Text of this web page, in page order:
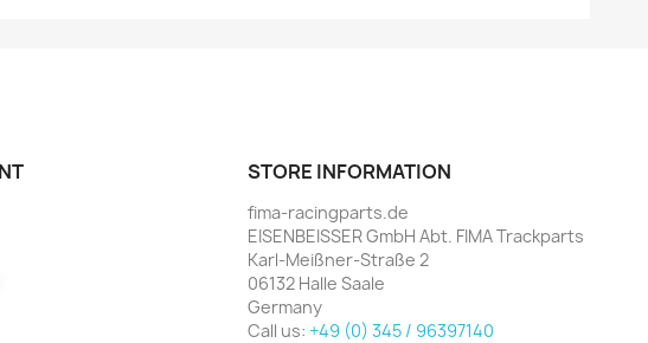
STORE INFORMATION
fima-racingparts.de
EISENBEISSER GmbH Abt. FIMA Trackparts
Karl-Meißner-Straße 2
06132 Halle Saale
Germany
Call us:+49 (0) 345 / 96397140